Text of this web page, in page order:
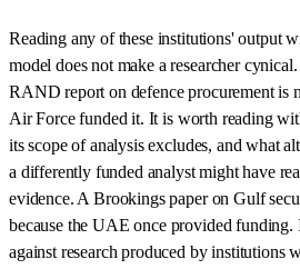
Reading any of these institutions' output
model does not make a researcher
RAND report on defence procurement is
Air Force funded it. It is worth reading
its scope of analysis excludes, and what
a differently funded analyst might have
evidence. A Brookings paper on Gulf
because the UAE once provided
against research produced by institutions